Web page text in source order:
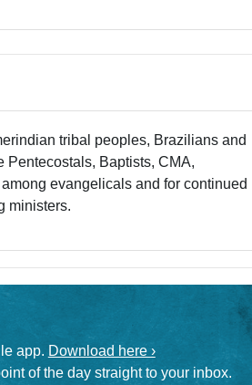
tribal peoples, Brazilians and
Pentecostals, Baptists, CMA,
evangelicals and for continued
ministers.
app. Download here ›
of the day straight to your inbox.